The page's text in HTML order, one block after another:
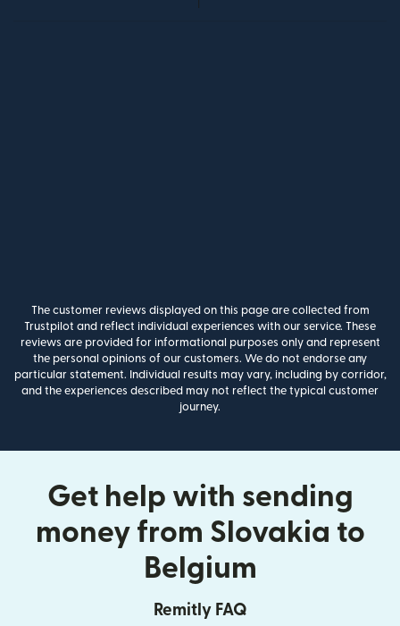
The customer reviews displayed on this page are collected from
Trustpilot and reflect individual experiences with our service. These
reviews are provided for informational purposes only and represent
the personal opinions of our customers. We do not endorse any
particular statement. Individual results may vary, including by corridor,
and the experiences described may not reflect the typical customer
journey.
Get help with sending
money from Slovakia to
Belgium
Remitly FAQ